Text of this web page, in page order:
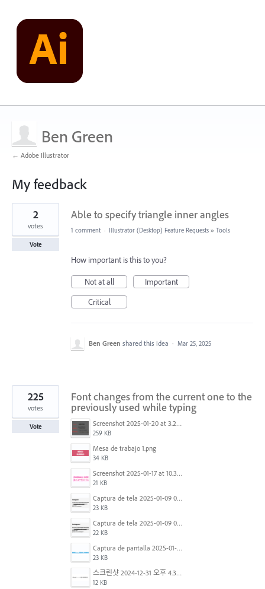
Ben Green
← Adobe Illustrator
My feedback
13
found
Able to specify triangle inner angles
2
votes
Vote
1 comment · Illustrator (Desktop) Feature Requests » Tools
How important is this to you?
Not at all
Important
Critical
Ben Green shared this idea · Mar 25, 2025
Font changes from the current one to the
previously used while typing
Screenshot 2025-01-20 at 3.20.55 PM.png
259 KB
Mesa de trabajo 1.png
34 KB
Screenshot 2025-01-17 at 10.33.54 AM.png
21 KB
Captura de tela 2025-01-09 072224.png
23 KB
Captura de tela 2025-01-09 072207.png
22 KB
Captura de pantalla 2025-01-07 a la(s) 12.02.49 p.m..png
23 KB
스크린샷 2024-12-31 오후 4.35.19.png
12 KB
225
votes
Vote